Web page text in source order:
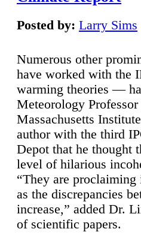
Posted by: Larry Sims
Numerous other
have worked with the
warming theories —
Meteorology
Massachusetts
author with the third
Depot that he thought
level of hilarious
“They are
as the discrepancies
increase,” added Dr.
of scientific papers.